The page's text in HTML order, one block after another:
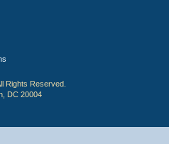
Rights Reserved.
DC 20004